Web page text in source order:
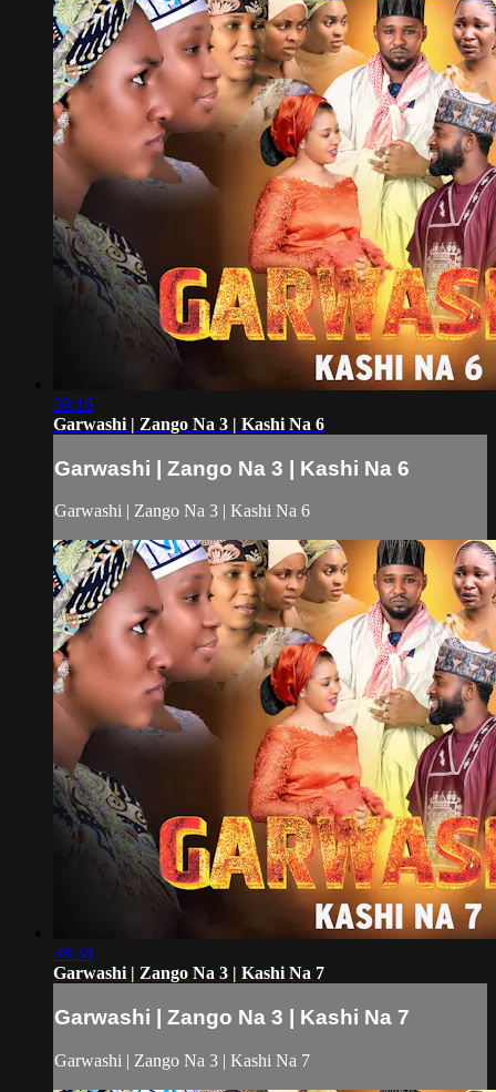
39:16
Garwashi | Zango Na 3 | Kashi Na 6
Garwashi | Zango Na 3 | Kashi Na 6
Garwashi | Zango Na 3 | Kashi Na 6
38:38
Garwashi | Zango Na 3 | Kashi Na 7
Garwashi | Zango Na 3 | Kashi Na 7
Garwashi | Zango Na 3 | Kashi Na 7